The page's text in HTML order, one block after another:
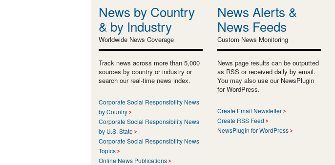
News by Country
& by Industry
Worldwide News Coverage
Track news across more than 5,000
sources by country or industry or
search our real-time news index.
Corporate Social Responsibility News
by Country
Corporate Social Responsibility News
by U.S. State
Corporate Social Responsibility News
Topics
Online News Publications
News Alerts &
News Feeds
Custom News Monitoring
News page results can be outputted
as RSS or received daily by email.
You may also use our NewsPlugin
for WordPress.
Create Email Newsletter
Create RSS Feed
NewsPlugin for WordPress